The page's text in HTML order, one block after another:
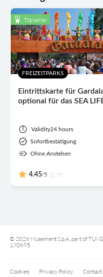
Top seller
FREIZEITPARKS
Eintrittskarte für
optional für das SEA
Validity24 hours
Sofortbestätigung
Ohne Anstehen
4.45/5 (179)
© 2026 Musement S.p.A, part of TUI
170695
Cookies Privacy Policy